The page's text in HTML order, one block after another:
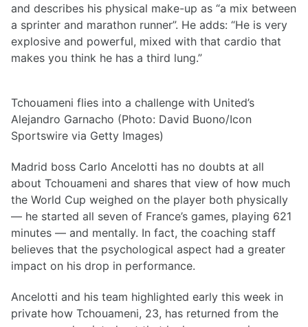
and describes his physical make-up as “a mix between
a sprinter and marathon runner”. He adds: “He is very
explosive and powerful, mixed with that cardio that
makes you think he has a third lung.”
Tchouameni flies into a challenge with United’s
Alejandro Garnacho (Photo: David Buono/Icon
Sportswire via Getty Images)
Madrid boss Carlo Ancelotti has no doubts at all
about Tchouameni and shares that view of how much
the World Cup weighed on the player both physically
— he started all seven of France’s games, playing 621
minutes — and mentally. In fact, the coaching staff
believes that the psychological aspect had a greater
impact on his drop in performance.
Ancelotti and his team highlighted early this week in
private how Tchouameni, 23, has returned from the